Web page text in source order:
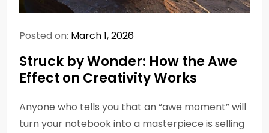
Posted on: March 1, 2026
Struck by Wonder: How the Awe
Effect on Creativity Works
Anyone who tells you that an “awe moment” will
turn your notebook into a masterpiece is selling